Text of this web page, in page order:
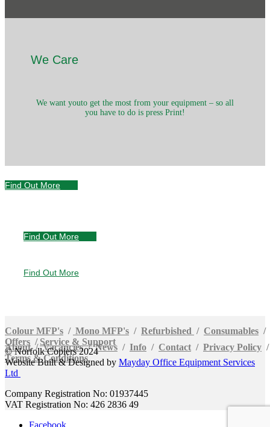
We Care
We want youto get the most from your equipment – so all
you have to do is press Print!
Find Out More
Find Out More
Find Out More
Colour MFP's / Mono MFP's / Refurbished / Consumables /
Offers /Service & Support
About/Vacancies/News / Info / Contact / Privacy Policy
Terms & Conditions
© Norfolk Copiers 2024
Website Built & Designed by Mayday Office Equipment Services
Ltd
Company Registration No: 01937445
VAT Registration No: 426 2836 49